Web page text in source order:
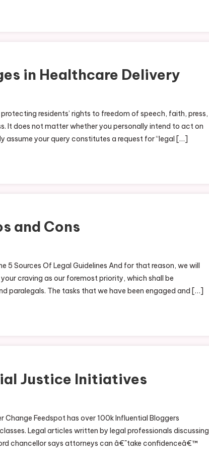
in Healthcare Delivery
residents’ rights to freedom of speech, faith, press,
It does not matter whether you personally intend to act on
assume your query constitutes a request for “legal […]
and Cons
5 Sources Of Legal Guidelines And for that reason, we will
craving as our foremost priority, which shall be
paralegals. The tasks that we have been engaged and […]
Justice Initiatives
Feedspot has over 100k Influential Bloggers
Legal articles written by legal professionals discussing
chancellor says attorneys can â€˜take confidenceâ€™